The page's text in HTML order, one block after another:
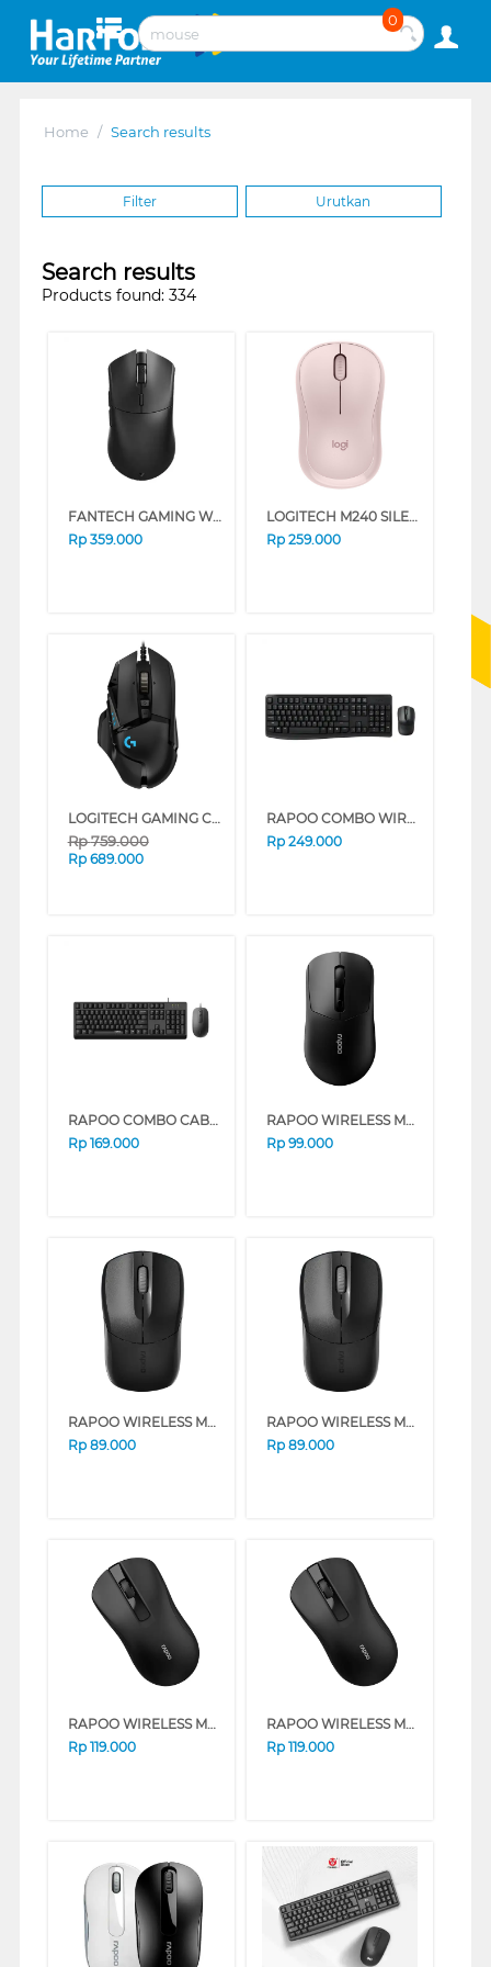
0
Home / Search results
Filter Urutkan
Search results
Products found: 334
FANTECH GAMING WIRELESS MOUSE CRYPTO WGC5_BK
Rp 359.000
LOGITECH M240 SILENT BLUETOOTH MOUSE ROSE
Rp 259.000
LOGITECH GAMING CABLE MOUSE G502 HERO
Rp759.000
Rp 689.000
RAPOO COMBO WIRELESS KEYBOARD MOUSE X1800PRO
Rp 249.000
RAPOO COMBO CABLE KEYBOARD MOUSE X130PRO
Rp 169.000
RAPOO WIRELESS MOUSE 1630 SILENT SERIES (PINK)
Rp 99.000
RAPOO WIRELESS MOUSE B1S SILENT SERIES (BLACK)
Rp 89.000
RAPOO WIRELESS MOUSE B1S SILENT SERIES (PINK)
Rp 89.000
RAPOO WIRELESS MOUSE B20 SILENT SERIES (BLACK)
Rp 119.000
RAPOO WIRELESS MOUSE B20 SILENT SERIES (BLUE)
Rp 119.000